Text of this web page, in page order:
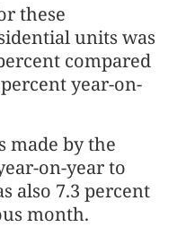
these
units was
compared
year-on-
made by the
on-year to
also 7.3 percent
month.